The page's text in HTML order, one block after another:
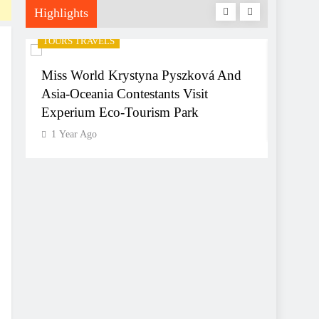
Highlights
TOURS TRAVELS
Miss World Krystyna Pyszková And
Asia-Oceania Contestants Visit
Experium Eco-Tourism Park
1 Year Ago